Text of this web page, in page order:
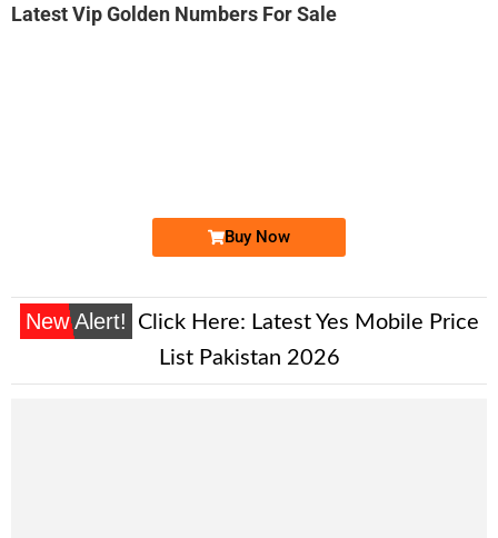
Latest Vip Golden Numbers For Sale
Buy Now
New Alert! Click Here: Latest Yes Mobile Price
List Pakistan 2026